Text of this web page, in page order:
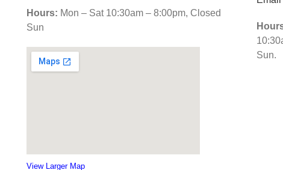
Hours: Mon – Sat 10:30am – 8:00pm, Closed
Sun
View Larger Map
stitch.
Sun.